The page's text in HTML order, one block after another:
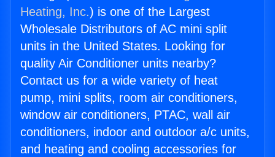
Heating, Inc.) is one of the Largest
Wholesale Distributors of AC mini split
units in the United States. Looking for
quality Air Conditioner units nearby?
Contact us for a wide variety of heat
pump, mini splits, room air conditioners,
window air conditioners, PTAC, wall air
conditioners, indoor and outdoor a/c units,
and heating and cooling accessories for